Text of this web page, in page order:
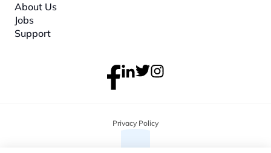
About Us
Jobs
Support
Privacy Policy